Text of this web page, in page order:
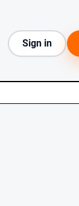
Sign in